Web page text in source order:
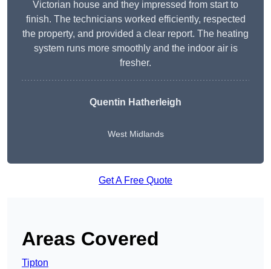
Victorian house and they impressed from start to
finish. The technicians worked efficiently, respected
the property, and provided a clear report. The heating
system runs more smoothly and the indoor air is
fresher.
Quentin Hatherleigh
West Midlands
Get A Free Quote
Areas Covered
Tipton